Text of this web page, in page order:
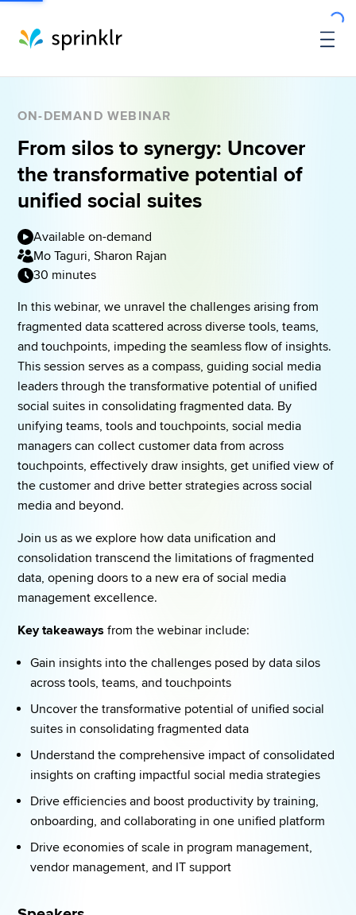
ON-DEMAND WEBINAR
From silos to synergy: Uncover
the transformative potential of
unified social suites
Available on-demand
Mo Taguri, Sharon Rajan
30 minutes
In this webinar, we unravel the challenges arising from
fragmented data scattered across diverse tools, teams,
and touchpoints, impeding the seamless flow of insights.
This session serves as a compass, guiding social media
leaders through the transformative potential of unified
social suites in consolidating fragmented data. By
unifying teams, tools and touchpoints, social media
managers can collect customer data from across
touchpoints, effectively draw insights, get unified view of
the customer and drive better strategies across social
media and beyond.
Join us as we explore how data unification and
consolidation transcend the limitations of fragmented
data, opening doors to a new era of social media
management excellence.
Key takeaways from the webinar include:
Gain insights into the challenges posed by data silos
across tools, teams, and touchpoints
Uncover the transformative potential of unified social
suites in consolidating fragmented data
Understand the comprehensive impact of consolidated
insights on crafting impactful social media strategies
Drive efficiencies and boost productivity by training,
onboarding, and collaborating in one unified platform
Drive economies of scale in program management,
vendor management, and IT support